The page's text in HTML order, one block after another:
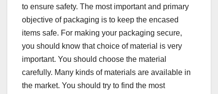
to ensure safety. The most important and primary
objective of packaging is to keep the encased
items safe. For making your packaging secure,
you should know that choice of material is very
important. You should choose the material
carefully. Many kinds of materials are available in
the market. You should try to find the most